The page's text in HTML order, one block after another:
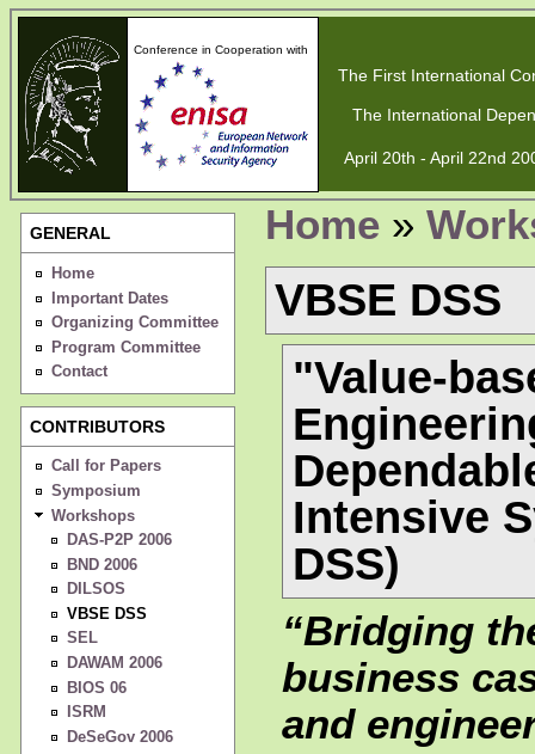
Conference in Cooperation with
The First International
The International
April 20th - April 22nd
GENERAL
Home
Important Dates
Organizing Committee
Program Committee
Contact
CONTRIBUTORS
Call for Papers
Symposium
Workshops
DAS-P2P 2006
BND 2006
DILSOS
VBSE DSS
SEL
DAWAM 2006
BIOS 06
ISRM
DeSeGov 2006
Home»
VBSE DSS
"Value-
Intensive
DSS)
“Bridging
business
and